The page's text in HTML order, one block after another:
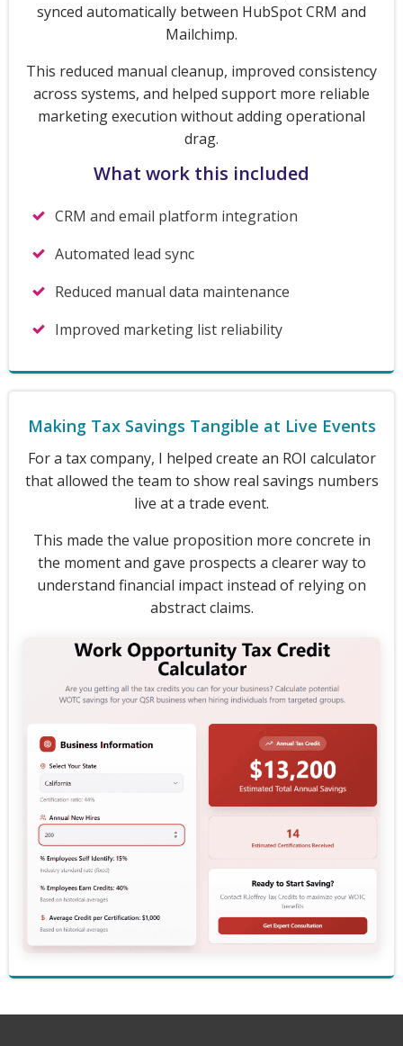
synced automatically between HubSpot CRM and
Mailchimp.
This reduced manual cleanup, improved consistency
across systems, and helped support more reliable
marketing execution without adding operational
drag.
What work this included
CRM and email platform integration
Automated lead sync
Reduced manual data maintenance
Improved marketing list reliability
Making Tax Savings Tangible at Live Events
For a tax company, I helped create an ROI calculator
that allowed the team to show real savings numbers
live at a trade event.
This made the value proposition more concrete in
the moment and gave prospects a clearer way to
understand financial impact instead of relying on
abstract claims.